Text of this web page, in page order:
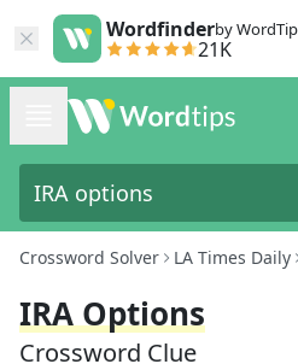
Wordfinderby
21K
Crossword Solver LA Times Daily
IRA Options
Crossword Clue